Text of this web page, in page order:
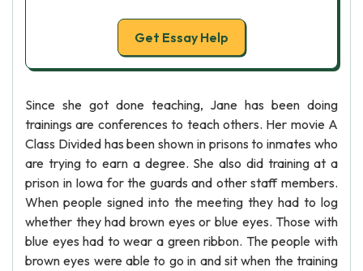
Get Essay Help
Since she got done teaching, Jane has been doing
trainings are conferences to teach others. Her movie A
Class Divided has been shown in prisons to inmates who
are trying to earn a degree. She also did training at a
prison in Iowa for the guards and other staff members.
When people signed into the meeting they had to log
whether they had brown eyes or blue eyes. Those with
blue eyes had to wear a green ribbon. The people with
brown eyes were able to go in and sit when the training